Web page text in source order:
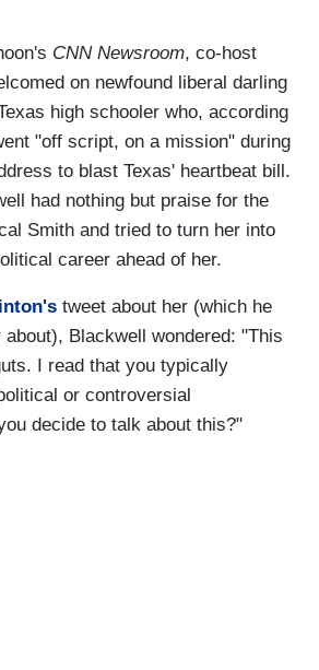
CNN Newsroom, co-host
on newfound liberal darling
high schooler who, according
"off script, on a mission" during
to blast Texas' heartbeat bill.
had nothing but praise for the
Smith and tried to turn her into
career ahead of her.
tweet about her (which he
Blackwell wondered: "This
I read that you typically
or controversial
decide to talk about this?"